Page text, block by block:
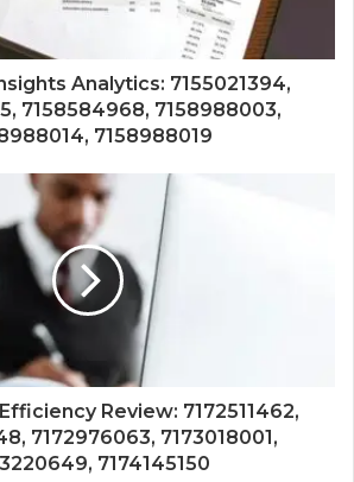
Analytics: 7155021394,
7158584968, 7158988003,
7158988019
Review: 7172511462,
7172976063, 7173018001,
7174145150